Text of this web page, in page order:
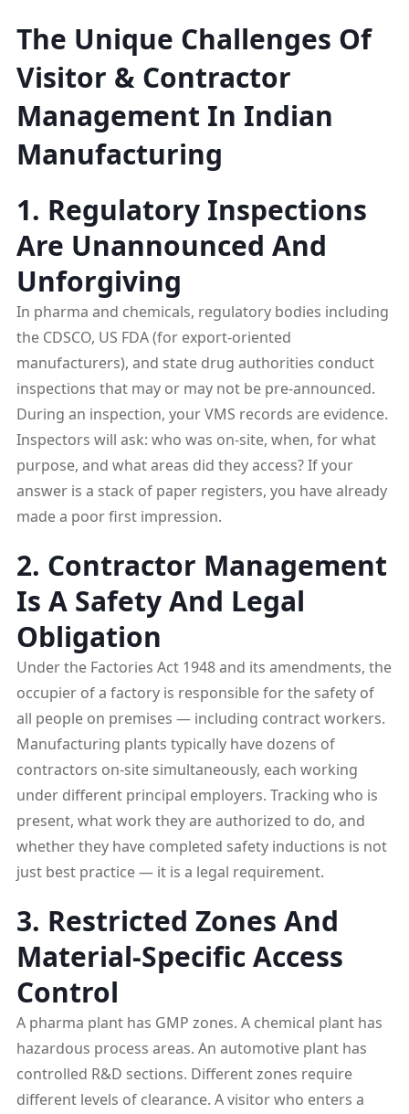
The Unique Challenges Of
Visitor & Contractor
Management In Indian
Manufacturing
1. Regulatory Inspections
Are Unannounced And
Unforgiving
In pharma and chemicals, regulatory bodies including
the CDSCO, US FDA (for export-oriented
manufacturers), and state drug authorities conduct
inspections that may or may not be pre-announced.
During an inspection, your VMS records are evidence.
Inspectors will ask: who was on-site, when, for what
purpose, and what areas did they access? If your
answer is a stack of paper registers, you have already
made a poor first impression.
2. Contractor Management
Is A Safety And Legal
Obligation
Under the Factories Act 1948 and its amendments, the
occupier of a factory is responsible for the safety of
all people on premises — including contract workers.
Manufacturing plants typically have dozens of
contractors on-site simultaneously, each working
under different principal employers. Tracking who is
present, what work they are authorized to do, and
whether they have completed safety inductions is not
just best practice — it is a legal requirement.
3. Restricted Zones And
Material-Specific Access
Control
A pharma plant has GMP zones. A chemical plant has
hazardous process areas. An automotive plant has
controlled R&D sections. Different zones require
different levels of clearance. A visitor who enters a